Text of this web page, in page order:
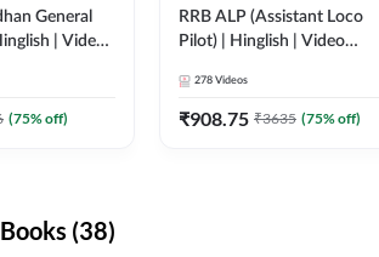
General
| Video
(75% off)
RRB ALP (Assistant Loco
Pilot) | Hinglish | Video
278 Videos
₹908.75 ₹3635 (75% off)
(38)